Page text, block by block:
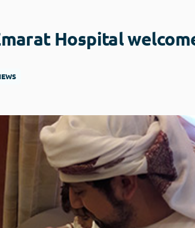
Hospital